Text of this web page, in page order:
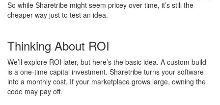
So while Sharetribe might seem pricey over time, it’s still the
cheaper way just to test an idea.
Thinking About ROI
We’ll explore ROI later, but here’s the basic idea. A custom build
is a one-time capital investment. Sharetribe turns your software
into a monthly cost. If your marketplace grows large, owning the
code may pay off.